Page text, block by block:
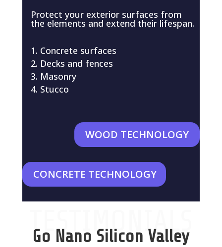
Protect your exterior surfaces from
the elements and extend their lifespan.
Concrete surfaces
Decks and fences
Masonry
Stucco
WOOD TECHNOLOGY
CONCRETE TECHNOLOGY
TESTIMONIALS
Go Nano Silicon Valley